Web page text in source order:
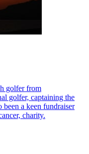
golfer from
golfer, captaining the
been a keen fundraiser
charity.